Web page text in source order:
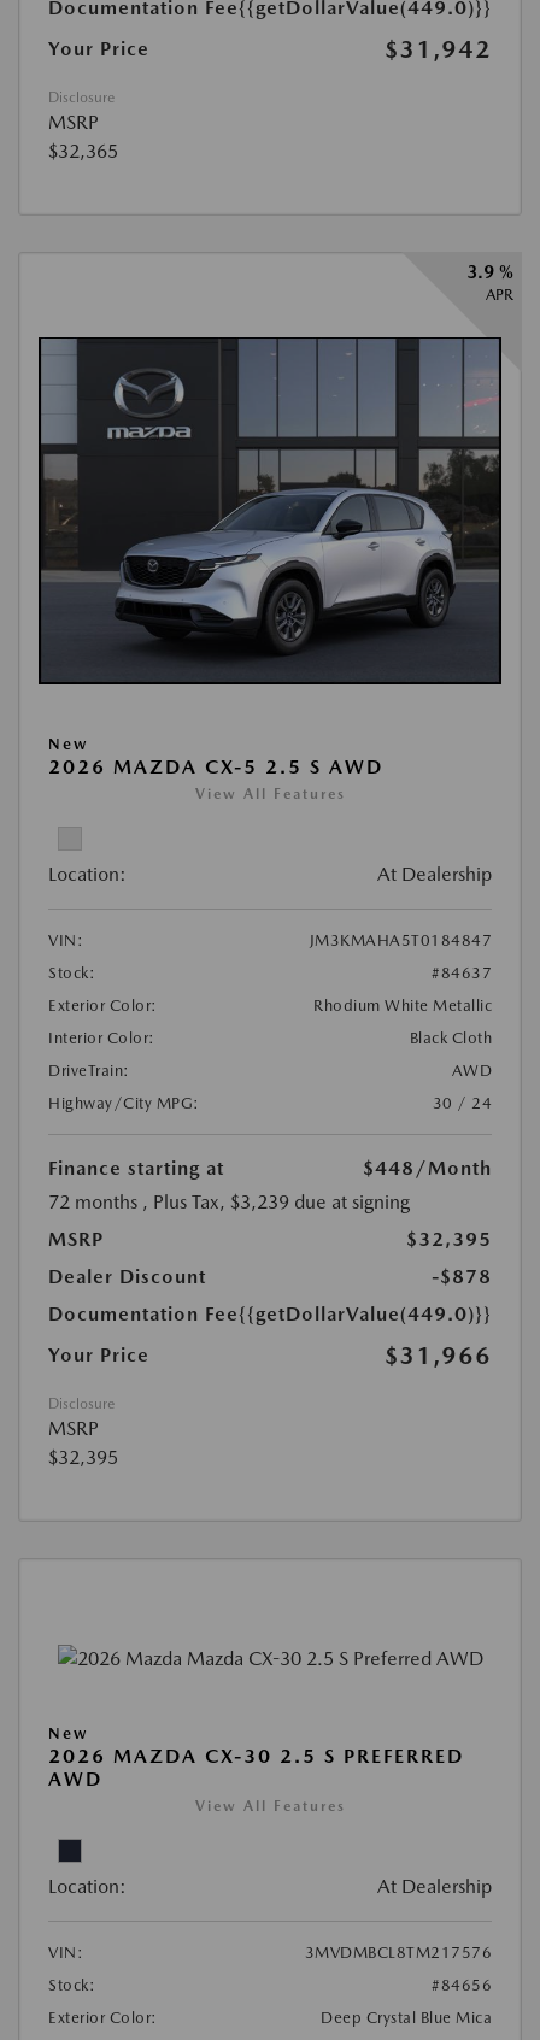
Documentation Fee{{getDollarValue(449.0)}}
Your Price
$31,942
Disclosure
MSRP
$32,365
3.9 %
APR
New
2026 MAZDA CX-5 2.5 S AWD
View All Features
Location: At Dealership
VIN:
JM3KMAHA5T0184847
Stock:
#84637
Exterior Color:
Rhodium White Metallic
Interior Color:
Black Cloth
DriveTrain:
AWD
Highway/City MPG:
30 / 24
Finance starting at $448 /Month
72 months , Plus Tax, $3,239 due at signing
MSRP
$32,395
Dealer Discount
-$878
Documentation Fee{{getDollarValue(449.0)}}
Your Price
$31,966
Disclosure
MSRP
$32,395
New
2026 MAZDA CX-30 2.5 S PREFERRED
AWD
View All Features
Location: At Dealership
VIN:
3MVDMBCL8TM217576
Stock:
#84656
Exterior Color:
Deep Crystal Blue Mica